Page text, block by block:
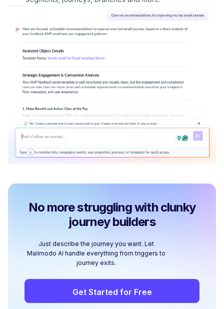
No more struggling with clunky
journey builders
Just describe the journey you want. Let
Mailmodo AI handle everything from triggers to
journey exits.
Get Started for Free